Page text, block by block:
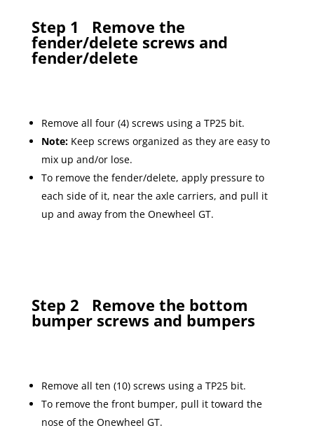
Step 1 Remove the
fender/delete screws and
fender/delete
Remove all four (4) screws using a TP25 bit.
Note: Keep screws organized as they are easy to
mix up and/or lose.
To remove the fender/delete, apply pressure to
each side of it, near the axle carriers, and pull it
up and away from the Onewheel GT.
Step 2 Remove the bottom
bumper screws and bumpers
Remove all ten (10) screws using a TP25 bit.
To remove the front bumper, pull it toward the
nose of the Onewheel GT.